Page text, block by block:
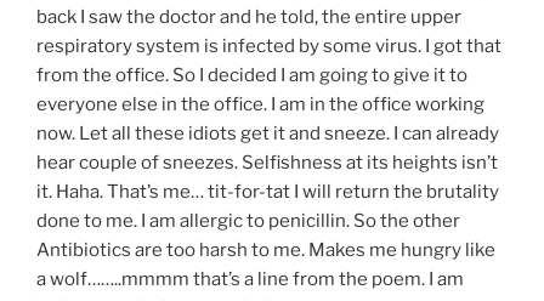
back I saw the doctor and he told, the entire upper
respiratory system is infected by some virus. I got that
from the office. So I decided I am going to give it to
everyone else in the office. I am in the office working
now. Let all these idiots get it and sneeze. I can already
hear couple of sneezes. Selfishness at its heights isn’t
it. Haha. That’s me… tit-for-tat I will return the brutality
done to me. I am allergic to penicillin. So the other
Antibiotics are too harsh to me. Makes me hungry like
a wolf……..mmmm that’s a line from the poem. I am